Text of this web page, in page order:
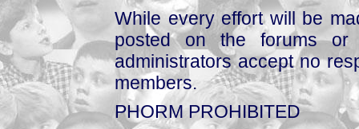
While every effort will be
posted on the forums or
administrators accept no
members.
PHORM PROHIBITED